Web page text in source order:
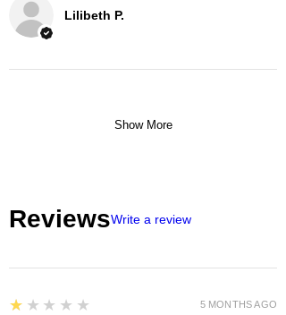
Lilibeth P.
Show More
ReviewsWrite a review
1
★★★★★ 5 MONTHS AGO